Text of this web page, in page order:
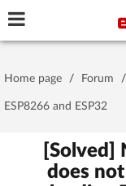
Password
Stay
Home page / Forum /
ESP8266 and ESP32
[Solved]
does